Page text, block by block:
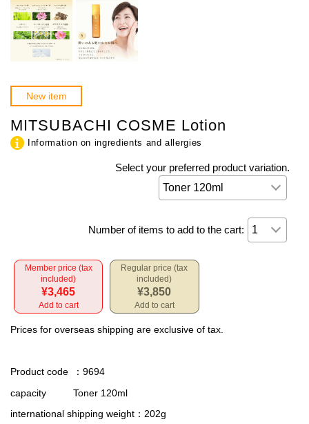
New item
MITSUBACHI COSME Lotion
Information on ingredients and allergies
Select your preferred product variation.
Number of items to add to the cart:
Member price (tax
included)
¥3,465
Add to cart
Regular price (tax
included)
¥3,850
Add to cart
Prices for overseas shipping are exclusive of tax.
Product code
：9694
capacity
Toner 120ml
international shipping weight ：202g